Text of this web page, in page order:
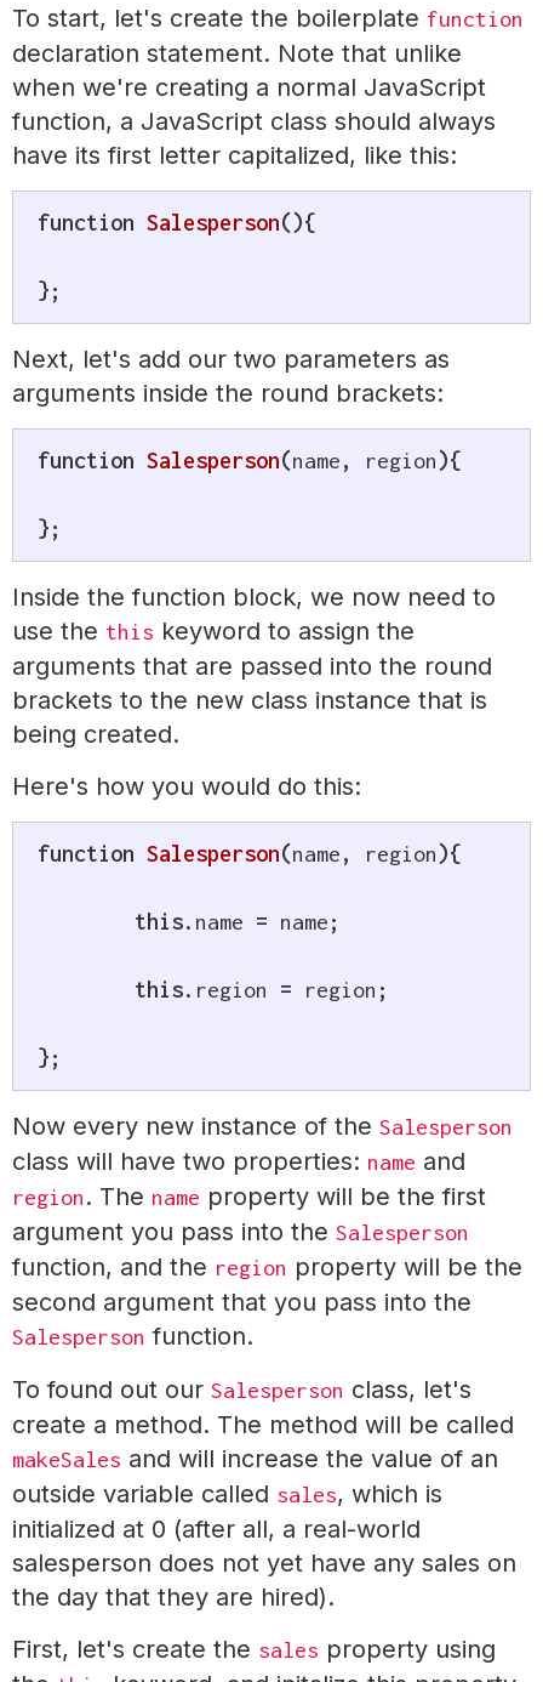
To start, let's create the boilerplate function
declaration statement. Note that unlike
when we're creating a normal JavaScript
function, a JavaScript class should always
have its first letter capitalized, like this:
function Salesperson(){
};
Next, let's add our two parameters as
arguments inside the round brackets:
function Salesperson(name, region){
};
Inside the function block, we now need to
use the this keyword to assign the
arguments that are passed into the round
brackets to the new class instance that is
being created.
Here's how you would do this:
function Salesperson(name, region){
this. name = name;
this. region = region ;
};
Now every new instance of the Salesperson
class will have two properties: name and
region. The name property will be the first
argument you pass into the Salesperson
function, and the region property will be the
second argument that you pass into the
Salesperson function.
To found out our Salesperson class, let's
create a method. The method will be called
makeSales and will increase the value of an
outside variable called sales, which is
initialized at 0 (after all, a real-world
salesperson does not yet have any sales on
the day that they are hired).
First, let's create the sales property using